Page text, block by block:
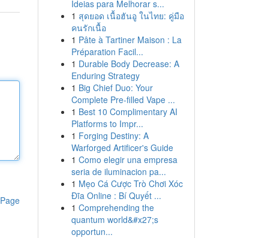
Ideias para Melhorar s...
1 สุดยอด เนื้อฮันอู ในไทย: คู่มือ
คนรักเนื้อ
1 Pâte à Tartiner Maison : La
Préparation Facil...
1 Durable Body Decrease: A
Enduring Strategy
1 Big Chief Duo: Your
Complete Pre-filled Vape ...
1 Best 10 Complimentary AI
Platforms to Impr...
1 Forging Destiny: A
Warforged Artificer's Guide
1 Como elegir una empresa
seria de iluminacion pa...
1 Mẹo Cá Cược Trò Chơi Xóc
Đĩa Online : Bí Quyết ...
1 Comprehending the
quantum world&#x27;s
opportun...